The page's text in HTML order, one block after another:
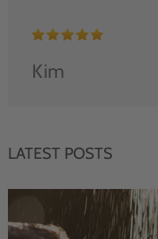
Kim
LATEST POSTS